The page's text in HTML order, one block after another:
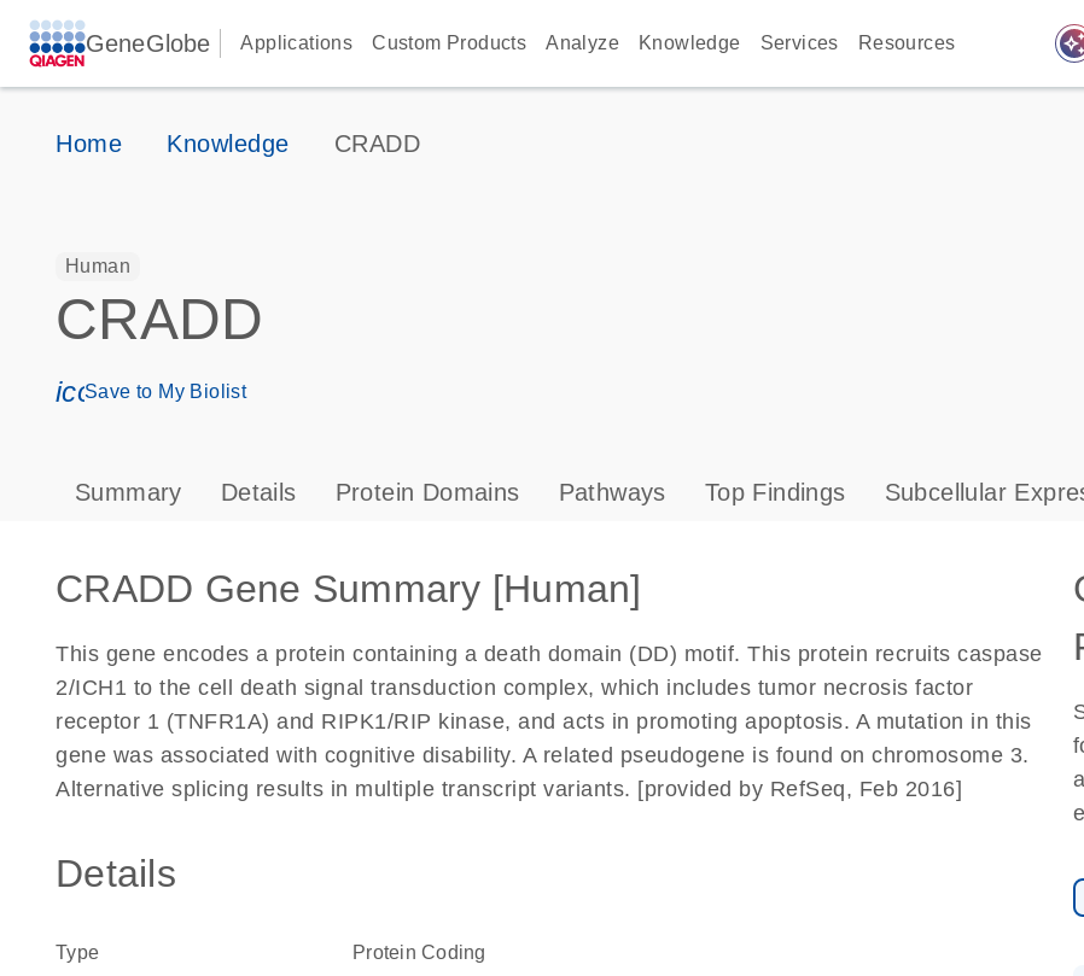
GeneGlobe Applications Custom Products Analyze Knowledge Services Resources
Home Knowledge CRADD
Human
CRADD
icon_0171_ls_qf_save_program-s
Save to My Biolist
Summary Details Protein Domains Pathways Top Findings Subcellular
CRADD Gene Summary [Human]
This gene encodes a protein containing a death domain (DD) motif. This protein recruits caspase
2/ICH1 to the cell death signal transduction complex, which includes tumor necrosis factor
receptor 1 (TNFR1A) and RIPK1/RIP kinase, and acts in promoting apoptosis. A mutation in this
gene was associated with cognitive disability. A related pseudogene is found on chromosome 3.
Alternative splicing results in multiple transcript variants. [provided by RefSeq, Feb 2016]
Details
Type Protein Coding